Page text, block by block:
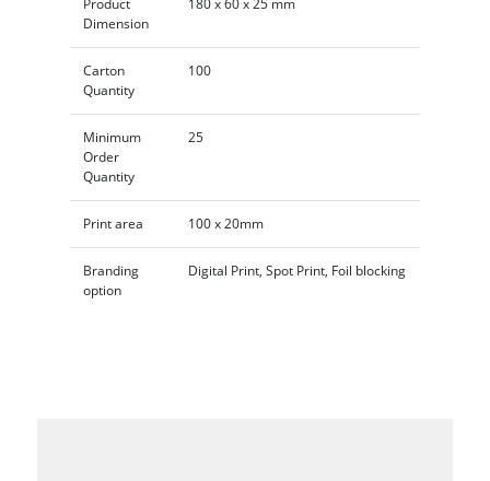
Dimension
Carton
Quantity
100
Minimum
Order
Quantity
25
Print area 100 x 20mm
Branding
option
Digital Print, Spot Print, Foil blocking